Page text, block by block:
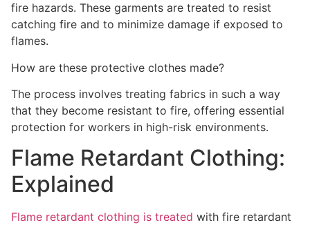
fire hazards. These garments are treated to resist
catching fire and to minimize damage if exposed to
flames.
How are these protective clothes made?
The process involves treating fabrics in such a way
that they become resistant to fire, offering essential
protection for workers in high-risk environments.
Flame Retardant Clothing:
Explained
Flame retardant clothing is treated with fire retardant